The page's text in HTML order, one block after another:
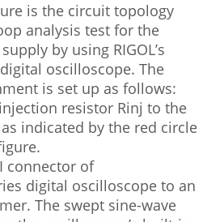
is the circuit topology
analysis test for the
by using RIGOL’s
oscilloscope. The
is set up as follows:
resistor Rinj to the
indicated by the red circle
connector of
digital oscilloscope to an
The swept sine-wave